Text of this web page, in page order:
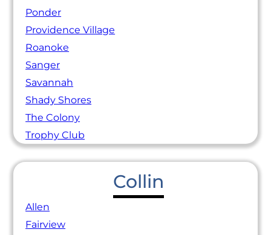
Ponder
Providence Village
Roanoke
Sanger
Savannah
Shady Shores
The Colony
Trophy Club
Collin
Allen
Fairview